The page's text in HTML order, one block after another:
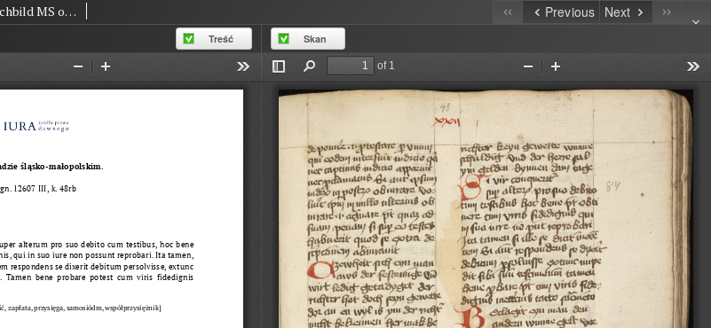
Magdeburg Weichbild MS of The National Library in Warsaw BN 12607 III Art. 84 [Gn. 79] Previous Next
Treść Skan